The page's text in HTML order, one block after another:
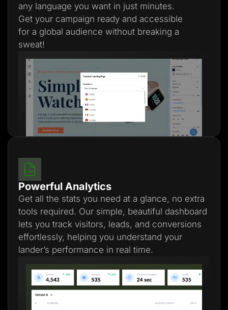
any language you want in just minutes.
Get your campaign ready and accessible
for a global audience without breaking a
sweat!
Powerful Analytics
Get all the stats you need at a glance, no extra
tools required. Our simple, beautiful dashboard
lets you track visitors, leads, and conversions
effortlessly, helping you understand your
lander’s performance in real time.